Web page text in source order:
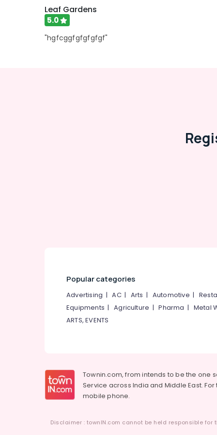
Leaf Gardens
5.0
"hgfcggfgfgfgfgf"
Popular categories
Advertising |AC| Arts | Automotive |
Equipments |Agriculture |Pharma | Metal
ARTS, EVENTS
Townin.com, from intends to be the one
Service across India and Middle East.
mobile phone.
Disclaimer : townIN.com cannot be held responsible